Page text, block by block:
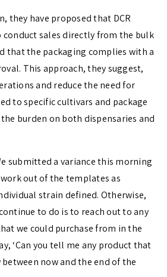
they have proposed that DCR
sales directly from the bulk
that the packaging complies with a
This approach, they suggest,
and reduce the need for
to specific cultivars and package
burden on both dispensaries and
submitted a variance this morning
out of the templates as
strain defined. Otherwise,
to do is to reach out to any
we could purchase from in the
‘Can you tell me any product that
now and the end of the